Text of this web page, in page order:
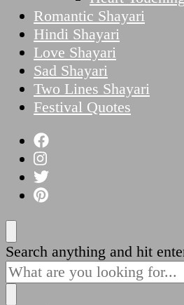
Romantic Shayari
Hindi Shayari
Love Shayari
Sad Shayari
Two Lines Shayari
Festival Quotes
Looking
for
Something?
Search anything and hit